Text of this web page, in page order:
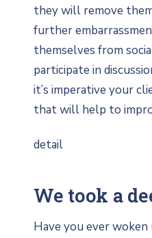
they will remove
further
themselves from
participate in
it’s imperative your
that will help to
detail
We took a
Have you ever